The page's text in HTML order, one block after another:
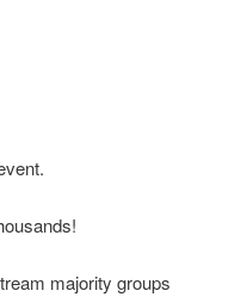
majority groups